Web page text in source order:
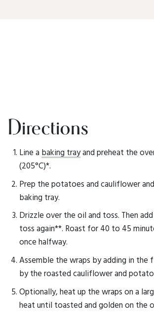
Directions
Line a baking trayand preheat the
(205°C)*.
Prep the potatoes and cauliflower
baking tray.
Drizzle over the oil and toss. Then
toss again**. Roast for 40 to 45
once halfway.
Assemble the wraps by adding in
by the roasted cauliflower and
Optionally, heat up the wraps on a
heat until toasted and golden on the